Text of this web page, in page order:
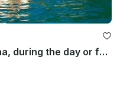
Sail and swim in Barcelona, during the day or for sunset time